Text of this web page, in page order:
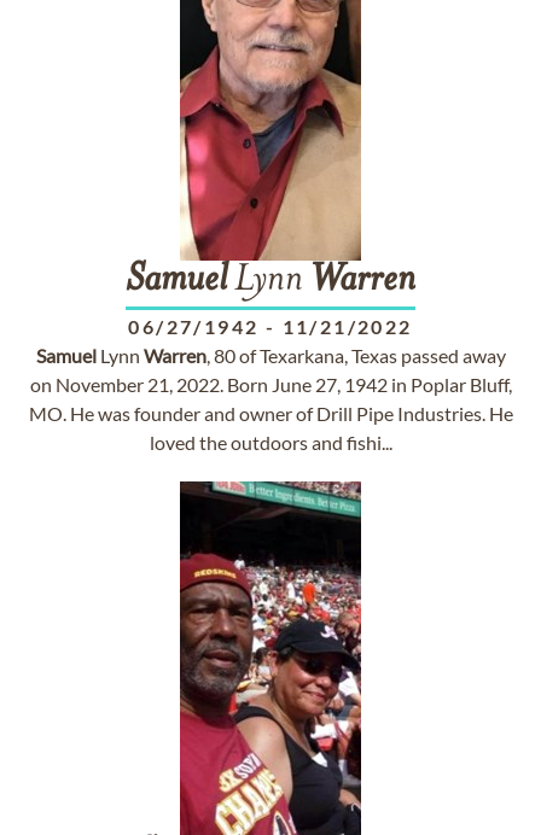
SamuelLynn Warren
06/27/1942 - 11/21/2022
SamuelLynn Warren, 80 of Texarkana, Texas passed away
on November 21, 2022. Born June 27, 1942 in Poplar Bluff,
MO. He was founder and owner of Drill Pipe Industries. He
loved the outdoors and fishi...